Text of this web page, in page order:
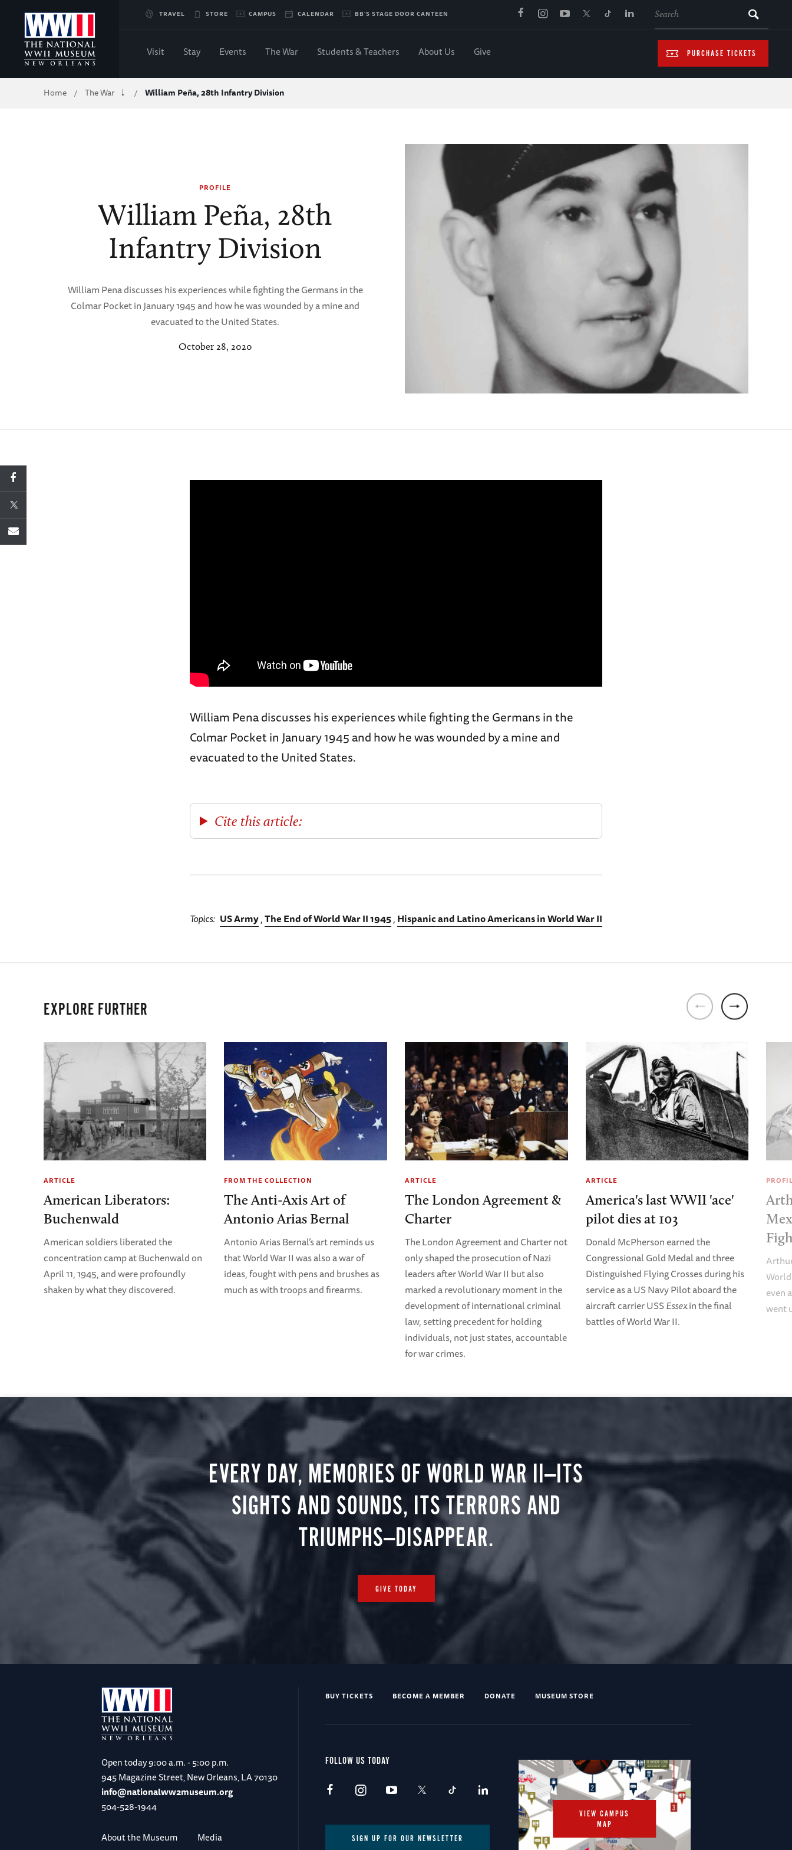
Skip
to
Main
TRAVEL STORE CAMPUS CALENDAR BB'S STAGE DOOR CANTEEN
PURCHASE TICKETS
Visit Stay Events The War Students & Teachers About Us Give
Breadcrumb
Home / The War / William Peña, 28th Infantry Division
PROFILE
William Peña, 28th
Infantry Division
William Pena discusses his experiences while fighting the Germans in the
Colmar Pocket in January 1945 and how he was wounded by a mine and
evacuated to the United States.
October 28, 2020
William Pena discusses his experiences while fighting the Germans in the
Colmar Pocket in January 1945 and how he was wounded by a mine and
evacuated to the United States.
Cite this article:
Topics US Army The End of World War II 1945 Hispanic and Latino Americans in World War II
EXPLORE FURTHER
ARTICLE
American Liberators:
Buchenwald
American soldiers liberated the
concentration camp at Buchenwald on
April 11, 1945, and were profoundly
shaken by what they discovered.
FROM THE COLLECTION
The Anti-Axis Art of
Antonio Arias Bernal
Antonio Arias Bernal’s art reminds us
that World War II was also a war of
ideas, fought with pens and brushes as
much as with troops and firearms.
ARTICLE
The London Agreement &
Charter
The London Agreement and Charter not
only shaped the prosecution of Nazi
leaders after World War II but also
marked a revolutionary moment in the
development of international criminal
law, setting precedent for holding
individuals, not just states, accountable
for war crimes.
ARTICLE
America's last WWII 'ace'
pilot dies at 103
Donald McPherson earned the
Congressional Gold Medal and three
Distinguished Flying Crosses during his
service as a US Navy Pilot aboard the
aircraft carrier USSEssexin the final
battles of World War II.
even
went
EVERY DAY, MEMORIES OF WORLD WAR II—ITS
SIGHTS AND SOUNDS, ITS TERRORS AND
TRIUMPHS—DISAPPEAR.
GIVE TODAY
Open today9:00 a.m. - 5:00 p.m.
945 Magazine Street, New Orleans, LA 70130
info@nationalww2museum.org
504-528-1944
About the Museum Media
BUY TICKETS BECOME A MEMBER DONATE MUSEUM STORE
FOLLOW US TODAY
SIGN UP FOR OUR NEWSLETTER
VIEW CAMPUS
MAP